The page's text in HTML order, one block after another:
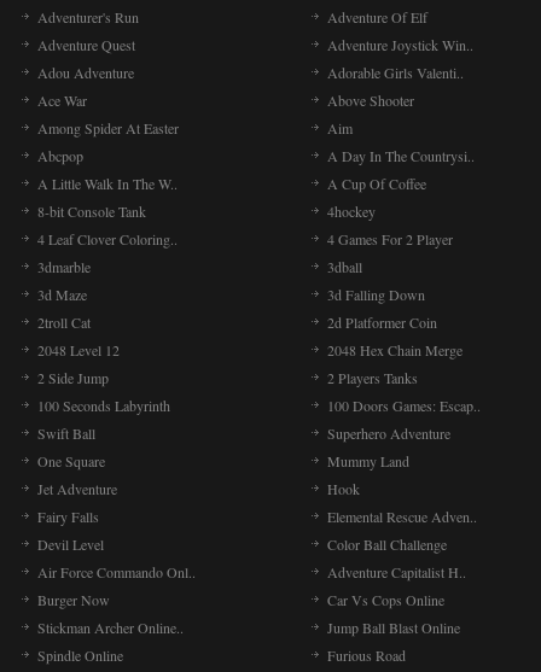
Adventurer's Run
Adventure Of Elf
Adventure Quest
Adventure Joystick Win..
Adou Adventure
Adorable Girls Valenti..
Ace War
Above Shooter
Among Spider At Easter
Aim
Abcpop
A Day In The Countrysi..
A Little Walk In The W..
A Cup Of Coffee
8-bit Console Tank
4hockey
4 Leaf Clover Coloring..
4 Games For 2 Player
3dmarble
3dball
3d Maze
3d Falling Down
2troll Cat
2d Platformer Coin
2048 Level 12
2048 Hex Chain Merge
2 Side Jump
2 Players Tanks
100 Seconds Labyrinth
100 Doors Games: Escap..
Swift Ball
Superhero Adventure
One Square
Mummy Land
Jet Adventure
Hook
Fairy Falls
Elemental Rescue Adven..
Devil Level
Color Ball Challenge
Air Force Commando Onl..
Adventure Capitalist H..
Burger Now
Car Vs Cops Online
Stickman Archer Online..
Jump Ball Blast Online
Spindle Online
Furious Road